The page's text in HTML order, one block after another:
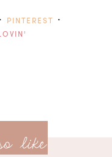
· PINTEREST ·
like